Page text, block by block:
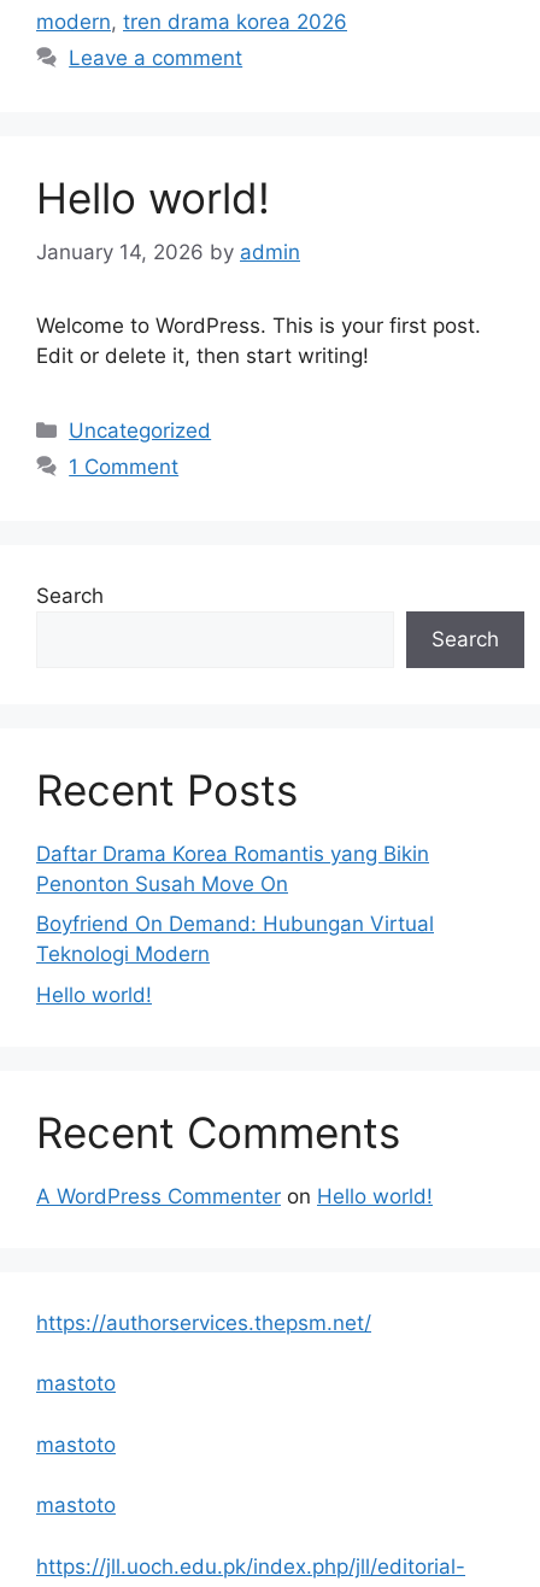
modern, tren drama korea 2026
Leave a comment
Hello world!
January 14, 2026 by admin
Welcome to WordPress. This is your first post.
Edit or delete it, then start writing!
Categories
Uncategorized
1 Comment
Search
Search
Recent Posts
Daftar Drama Korea Romantis yang Bikin
Penonton Susah Move On
Boyfriend On Demand: Hubungan Virtual
Teknologi Modern
Hello world!
Recent Comments
A WordPress Commenter on Hello world!
https://authorservices.thepsm.net/
mastoto
mastoto
mastoto
https://jll.uoch.edu.pk/index.php/jll/editorial-